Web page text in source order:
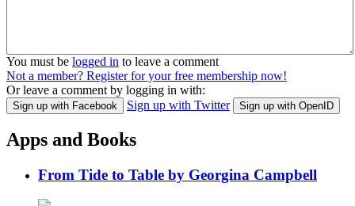
You must be logged in to leave a comment
Not a member? Register for your free membership now!
Or leave a comment by logging in with:
Sign up with Facebook Sign up with Twitter Sign up with OpenID
Apps and Books
From Tide to Table by Georgina Campbell